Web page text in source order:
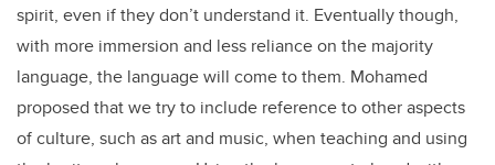
spirit, even if they don’t understand it. Eventually though,
with more immersion and less reliance on the majority
language, the language will come to them. Mohamed
proposed that we try to include reference to other aspects
of culture, such as art and music, when teaching and using